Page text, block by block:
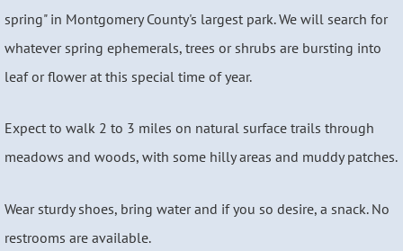
spring" in Montgomery County's largest park. We will search for
whatever spring ephemerals, trees or shrubs are bursting into
leaf or flower at this special time of year.
Expect to walk 2 to 3 miles on natural surface trails through
meadows and woods, with some hilly areas and muddy patches.
Wear sturdy shoes, bring water and if you so desire, a snack. No
restrooms are available.